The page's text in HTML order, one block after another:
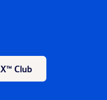
Club